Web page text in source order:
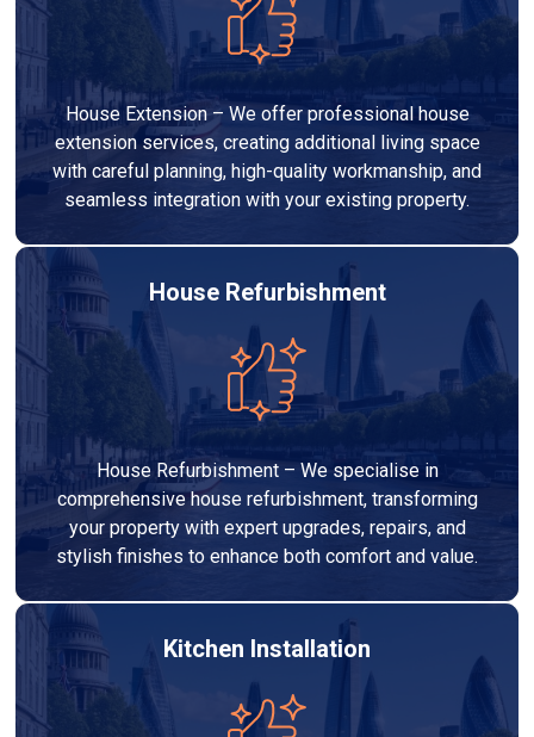
House Extension – We offer professional house
extension services, creating additional living space
with careful planning, high-quality workmanship, and
seamless integration with your existing property.
House Refurbishment
House Refurbishment – We specialise in
comprehensive house refurbishment, transforming
your property with expert upgrades, repairs, and
stylish finishes to enhance both comfort and value.
Kitchen Installation